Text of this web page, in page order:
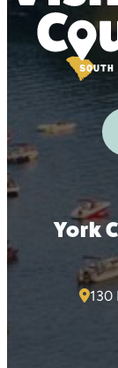
York
130